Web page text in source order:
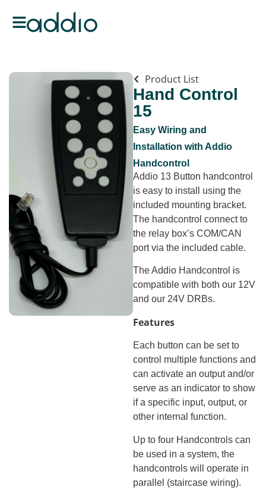
Product List
Hand Control
15
Easy Wiring and
Installation with Addio
Handcontrol
Addio 13 Button handcontrol
is easy to install using the
included mounting bracket.
The handcontrol connect to
the relay box’s COM/CAN
port via the included cable.
The Addio Handcontrol is
compatible with both our 12V
and our 24V DRBs.
Features
Each button can be set to
control multiple functions and
can activate an output and/or
serve as an indicator to show
if a specific input, output, or
other internal function.
Up to four Handcontrols can
be used in a system, the
handcontrols will operate in
parallel (staircase wiring).